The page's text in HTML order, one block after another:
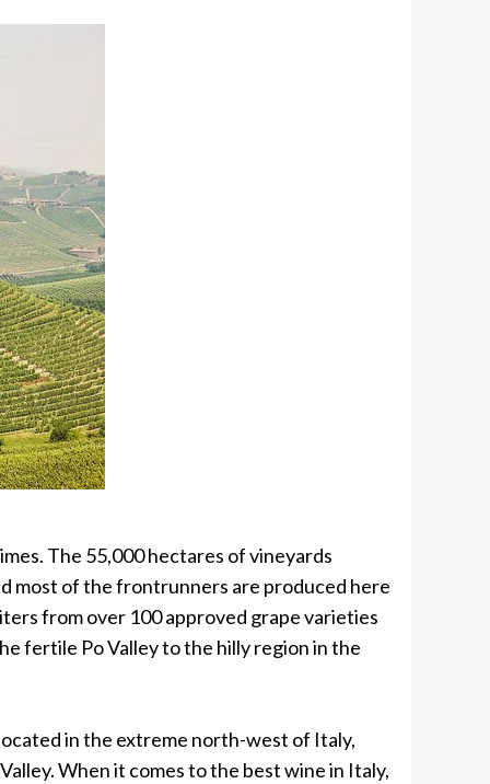
The 55,000 hectares of vineyards
most of the frontrunners are produced here
from over 100 approved grape varieties
fertile Po Valley to the hilly region in the
in the extreme north-west of Italy,
When it comes to the best wine in Italy,